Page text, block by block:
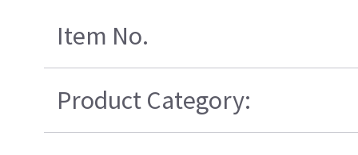
Item No.
Product Category: